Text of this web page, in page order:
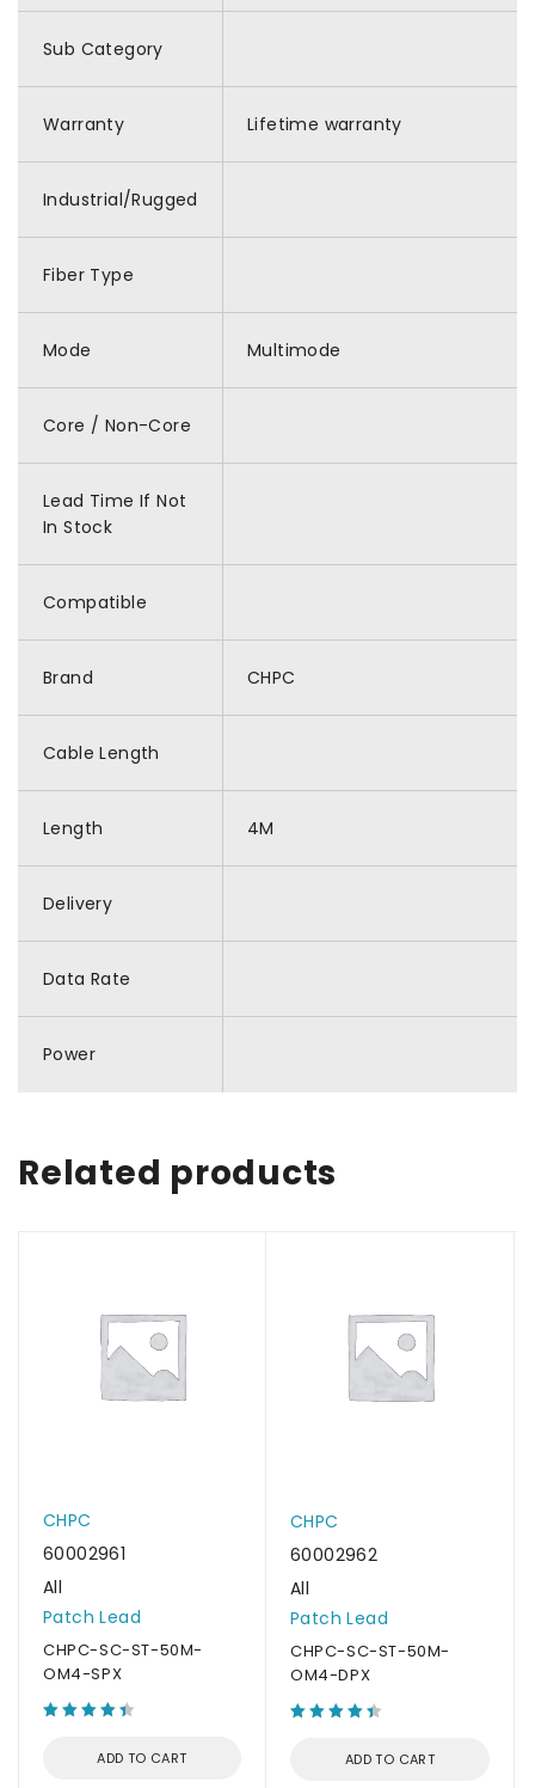
Sub Category
Warranty Lifetime warranty
Industrial/Rugged
Fiber Type
Mode Multimode
Core / Non-Core
Lead Time If Not
In Stock
Compatible
Brand CHPC
Cable Length
Length 4M
Delivery
Data Rate
Power
Related products
CHPC
60002961
All
Patch Lead
CHPC-SC-ST-50M-
OM4-SPX
ADD TO CART
CHPC
60002962
All
Patch Lead
CHPC-SC-ST-50M-
OM4-DPX
ADD TO CART